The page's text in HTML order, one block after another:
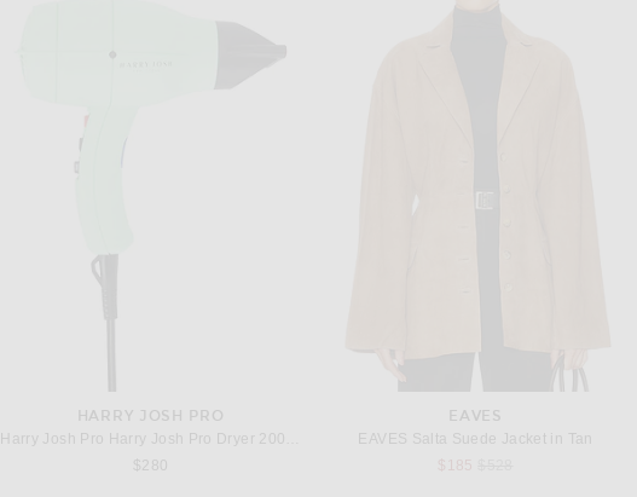
HARRY JOSH PRO
Harry Josh Pro Harry Josh Pro Dryer 2000 in Green
$280
EAVES
EAVES Salta Suede Jacket in Tan